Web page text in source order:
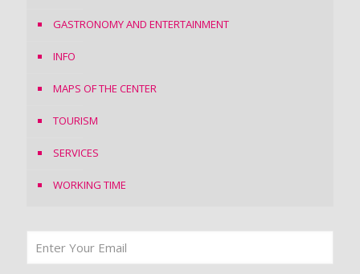
GASTRONOMY AND ENTERTAINMENT
INFO
MAPS OF THE CENTER
TOURISM
SERVICES
WORKING TIME